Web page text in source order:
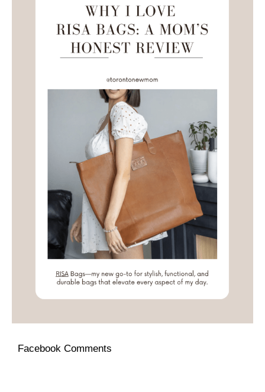
Facebook Comments